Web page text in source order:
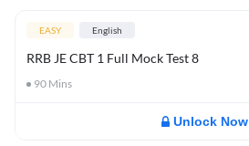
EASY English
RRB JE CBT 1 Full Mock Test 8
90 Mins
Unlock Now